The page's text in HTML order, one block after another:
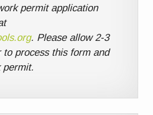
permit application
. Please allow 2-3
to process this form and
permit.